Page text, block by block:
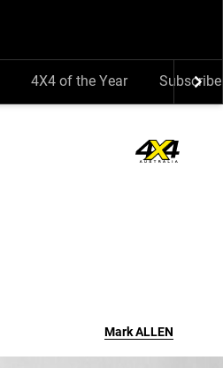
4X4 of the Year Subscribe
MarkALLEN